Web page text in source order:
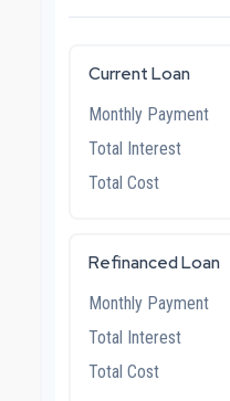
Current Loan
Monthly Payment
Total Interest
Total Cost
Refinanced Loan
Monthly Payment
Total Interest
Total Cost